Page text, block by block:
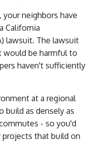
neighbors have
California
lawsuit. The lawsuit
would be harmful to
haven't sufficiently
at a regional
build as densely as
- so you'd
that build on